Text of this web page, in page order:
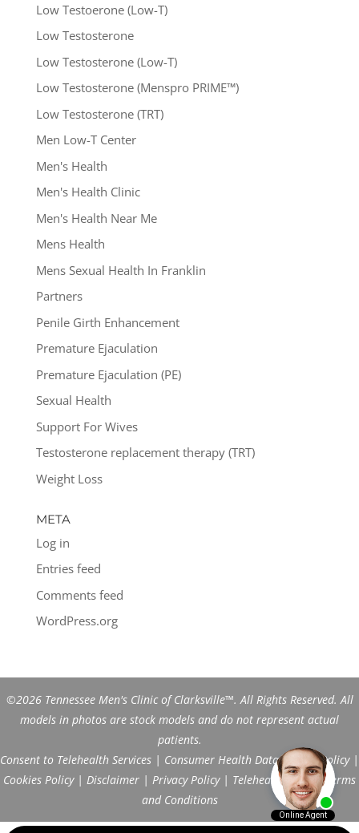
Low Testoerone (Low-T)
Low Testosterone
Low Testosterone (Low-T)
Low Testosterone (Menspro PRIME™)
Low Testosterone (TRT)
Men Low-T Center
Men's Health
Men's Health Clinic
Men's Health Near Me
Mens Health
Mens Sexual Health In Franklin
Partners
Penile Girth Enhancement
Premature Ejaculation
Premature Ejaculation (PE)
Sexual Health
Support For Wives
Testosterone replacement therapy (TRT)
Weight Loss
META
Log in
Entries feed
Comments feed
WordPress.org
©2026 Tennessee Men's Clinic of Clarksville™. All Rights Reserved. All
models in photos are stock models and do not represent actual
patients.
Consent to Telehealth Services | Consumer Health Data Privacy Policy|
Cookies Policy| Disclaimer | Privacy Policy| Telehealth FAQs|Terms
and Conditions